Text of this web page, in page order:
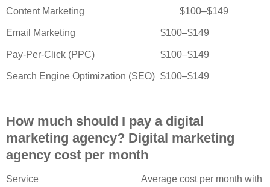
Content Marketing $100–$149
Email Marketing $100–$149
Pay-Per-Click (PPC) $100–$149
Search Engine Optimization (SEO) $100–$149
How much should I pay a digital
marketing agency? Digital marketing
agency cost per month
Service
Average cost per month with